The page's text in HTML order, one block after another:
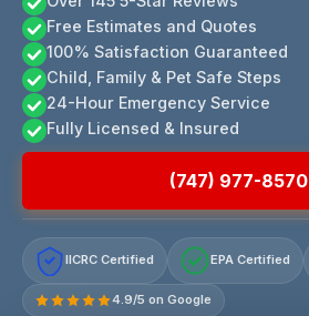
Free Estimates and Quotes
100% Satisfaction Guaranteed
Child, Family & Pet Safe Steps
24-Hour Emergency Service
Fully Licensed & Insured
(747) 977-8570
IICRC Certified EPA Certified
4.9/5 on Google